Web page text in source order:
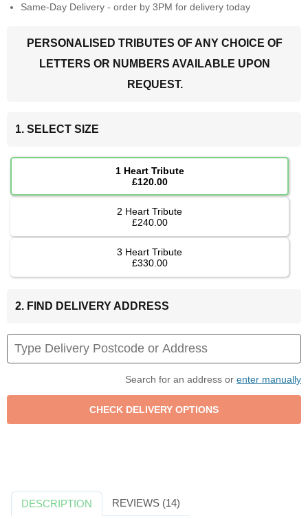
Same-Day Delivery - order by 3PM for delivery today
PERSONALISED TRIBUTES OF ANY CHOICE OF
LETTERS OR NUMBERS AVAILABLE UPON
REQUEST.
1. SELECT SIZE
1 Heart Tribute
£120.00
2 Heart Tribute
£240.00
3 Heart Tribute
£330.00
2. FIND DELIVERY ADDRESS
Search for an address or enter manually
DESCRIPTION REVIEWS (14)